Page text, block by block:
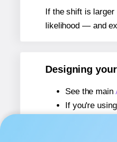
If the shift is
likelihood — and
Designing
See the main
If you're
If you're
If you're